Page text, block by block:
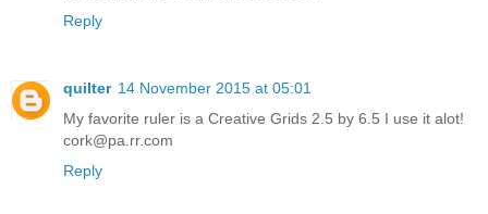
Reply
quilter 14 November 2015 at 05:01
My favorite ruler is a Creative Grids 2.5 by 6.5 I use it alot!
cork@pa.rr.com
Reply